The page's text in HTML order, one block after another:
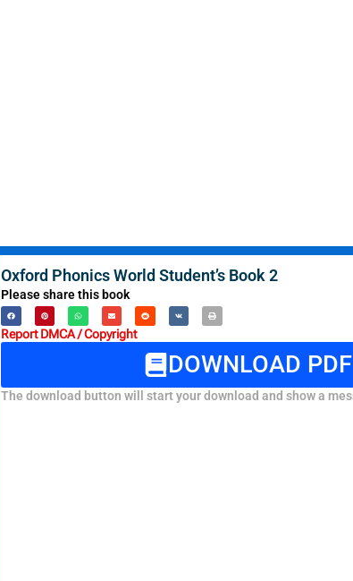
Oxford Phonics World Student’s Book 2
Please share this book
Report DMCA / Copyright
DOWNLOAD
The download button will start your download and show a